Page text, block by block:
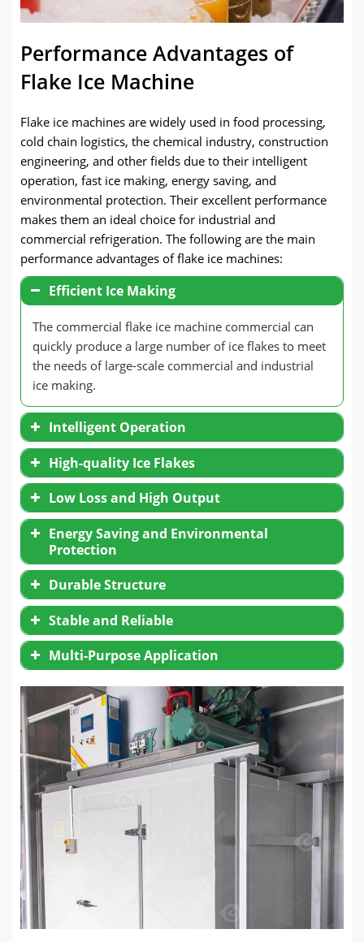
Performance Advantages of
Flake Ice Machine
Flake ice machines are widely used in food processing,
cold chain logistics, the chemical industry, construction
engineering, and other fields due to their intelligent
operation, fast ice making, energy saving, and
environmental protection. Their excellent performance
makes them an ideal choice for industrial and
commercial refrigeration. The following are the main
performance advantages of flake ice machines:
Efficient Ice Making
The commercial flake ice machine commercial can
quickly produce a large number of ice flakes to meet
the needs of large-scale commercial and industrial
ice making.
Intelligent Operation
High-quality Ice Flakes
Low Loss and High Output
Energy Saving and Environmental
Protection
Durable Structure
Stable and Reliable
Multi-Purpose Application